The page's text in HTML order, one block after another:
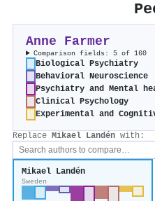
Anne Farmer
Comparison fields: 5 of 160
Biological Psychiatry
Behavioral Neuroscience
Psychiatry and Mental
Clinical Psychology
Experimental and
Replace Mikael Landén with:
Mikael Landén
Sweden